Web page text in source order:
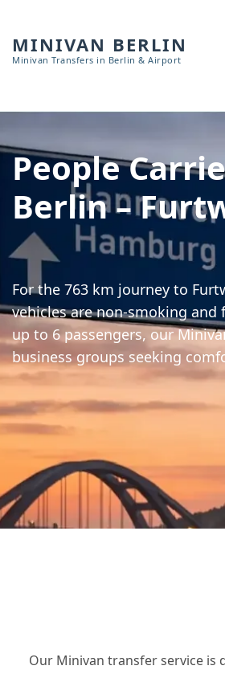
MINIVAN BERLIN
Minivan Transfers in Berlin & Airport
People
Berlin –
For the 763 km journey to
vehicles are non-smoking
up to 6 passengers, our
business groups seeking
Our Minivan transfer service is